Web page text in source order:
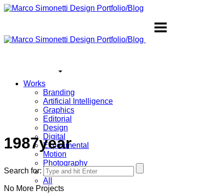
Works
Branding
Artificial Intelligence
Graphics
Editorial
Design
Digital
Experimental
Motion
Photography
Sound
All
1987year
Search for:
No More Projects